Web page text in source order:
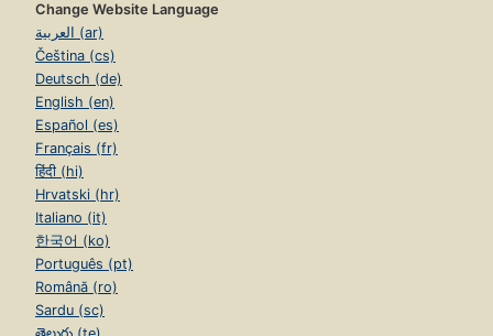
Change Website Language
العربية (ar)
Čeština (cs)
Deutsch (de)
English (en)
Español (es)
Français (fr)
हिंदी (hi)
Hrvatski (hr)
Italiano (it)
한국어 (ko)
Português (pt)
Română (ro)
Sardu (sc)